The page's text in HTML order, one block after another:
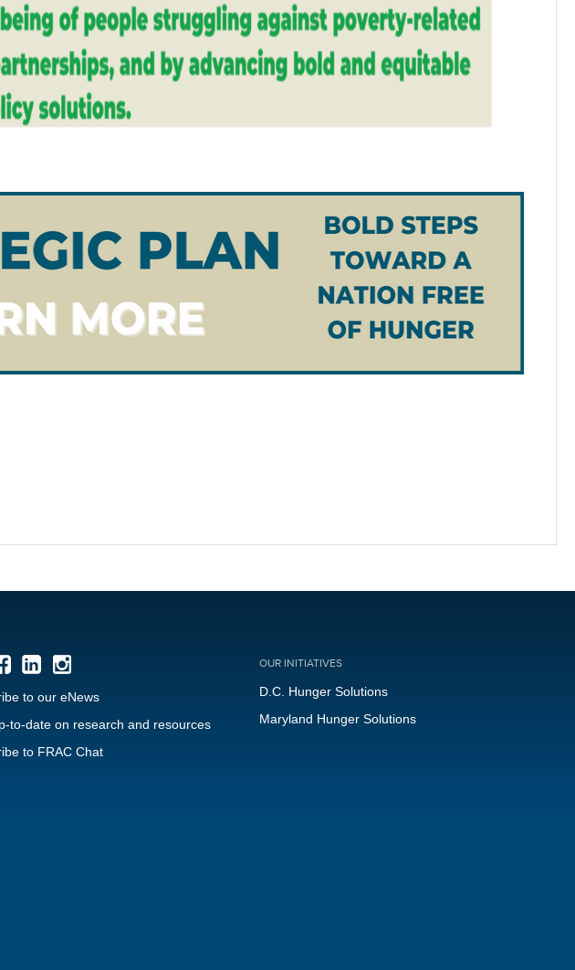
to our eNews
to-date on research and resources
to FRAC Chat
OUR INITIATIVES
D.C. Hunger Solutions
Maryland Hunger Solutions